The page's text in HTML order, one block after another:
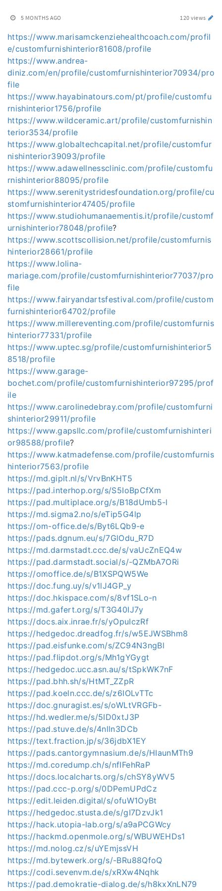
5 MONTHS AGO 120 views
https://www.marisamckenziehealthcoach.com/profil
e/customfurnishinterior81608/profile
https://www.andrea-
diniz.com/en/profile/customfurnishinterior70934/pro
file
https://www.hayabinatours.com/pt/profile/customfu
rnishinterior1756/profile
https://www.wildceramic.art/profile/customfurnishin
terior3534/profile
https://www.globaltechcapital.net/profile/customfur
nishinterior39093/profile
https://www.adawellnessclinic.com/profile/customfu
rnishinterior88095/profile
https://www.serenitystridesfoundation.org/profile/cu
stomfurnishinterior47405/profile
https://www.studiohumanaementis.it/profile/customf
urnishinterior78048/profile?
https://www.scottscollision.net/profile/customfurnis
hinterior28661/profile
https://www.lolina-
mariage.com/profile/customfurnishinterior77037/pro
file
https://www.fairyandartsfestival.com/profile/custom
furnishinterior64702/profile
https://www.millereventing.com/profile/customfurnis
hinterior77331/profile
https://www.uptec.sg/profile/customfurnishinterior5
8518/profile
https://www.garage-
bochet.com/profile/customfurnishinterior97295/prof
ile
https://www.carolinedebray.com/profile/customfurni
shinterior29911/profile
https://www.gapsllc.com/profile/customfurnishinteri
or98588/profile?
https://www.katmadefense.com/profile/customfurnis
hinterior7563/profile
https://md.giplt.nl/s/VrvBnKHT5
https://pad.interhop.org/s/S5IoBpCfXm
https://pad.multiplace.org/s/B18dUmb5-l
https://md.sigma2.no/s/eTip5G4lp
https://om-office.de/s/Byt6LQb9-e
https://pads.dgnum.eu/s/7GlOdu_R7D
https://md.darmstadt.ccc.de/s/vaUcZnEQ4w
https://pad.darmstadt.social/s/-QZMbA7ORi
https://omoffice.de/s/B1XSPQW5We
https://doc.fung.uy/s/v1lJ4GP_y
https://doc.hkispace.com/s/8vf1SLo-n
https://md.gafert.org/s/T3G40IJ7y
https://docs.aix.inrae.fr/s/yOpuIczRf
https://hedgedoc.dreadfog.fr/s/w5EJWSBhm8
https://pad.eisfunke.com/s/ZC94N3ngBl
https://pad.flipdot.org/s/Mh1gYGygt
https://hedgedoc.ucc.asn.au/s/tSpkWK7nF
https://pad.bhh.sh/s/HtMT_ZZpR
https://pad.koeln.ccc.de/s/z6IOLvTTc
https://doc.gnuragist.es/s/oWLtVRGFb-
https://hd.wedler.me/s/5ID0xtJ3P
https://pad.stuve.de/s/4nlln3DCb
https://text.fraction.jp/s/36jdbX1EY
https://pads.cantorgymnasium.de/s/HIaunMTh9
https://md.coredump.ch/s/nfIFehRaP
https://docs.localcharts.org/s/chSY8yWV5
https://pad.ccc-p.org/s/0DPemUPdCz
https://edit.leiden.digital/s/ofuW1OyBt
https://hedgedoc.stusta.de/s/gI7DzvJk1
https://hack.utopia-lab.org/s/a9aPCGWcy
https://hackmd.openmole.org/s/WBUWEHDs1
https://md.nolog.cz/s/uYEmjssVH
https://md.bytewerk.org/s/-BRu88QfoQ
https://codi.sevenvm.de/s/xRXw4Nqhk
https://pad.demokratie-dialog.de/s/h8kxXnLN79